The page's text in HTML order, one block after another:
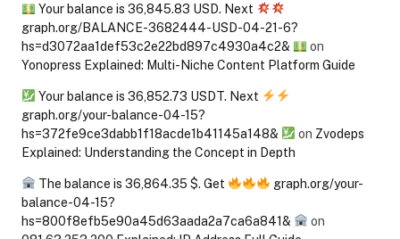
Your balance is 36,845.83 USD. Next
graph.org/BALANCE-3682444-USD-04-21-6?
hs=d3072aa1def53c2e22bd897c4930a4c2&
on
Yonopress Explained: Multi-Niche Content Platform Guide
Your balance is 36,852.73 USDT. Next
graph.org/your-balance-04-15?
hs=372fe9ce3dabb1f18acde1b41145a148&
on Zvodeps
Explained: Understanding the Concept in Depth
The balance is 36,864.35 $. Get
graph.org/your-
balance-04-15?
hs=800f8efb5e90a45d63aada2a7ca6a841&
on